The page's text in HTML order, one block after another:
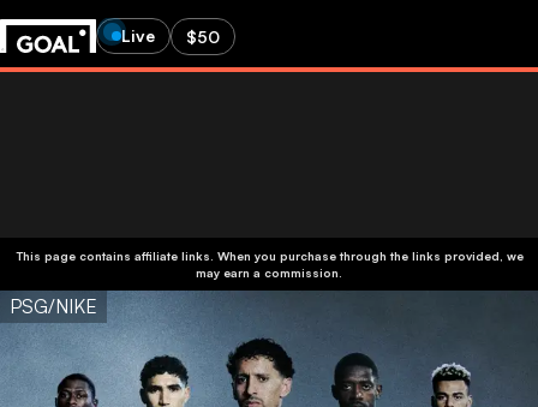
Live $50
This page contains affiliate links. When you purchase through the links provided, we
may earn a commission.
PSG/NIKE